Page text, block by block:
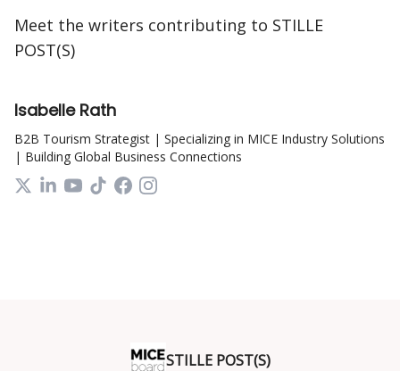
Meet the writers contributing to STILLE
POST(S)
Isabelle Rath
B2B Tourism Strategist | Specializing in MICE Industry Solutions
| Building Global Business Connections
STILLE POST(S)